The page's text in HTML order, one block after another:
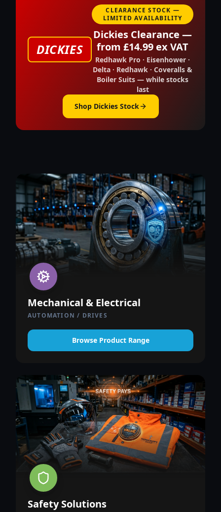
DICKIES
CLEARANCE STOCK —
LIMITED AVAILABILITY
Dickies Clearance —
from £14.99 ex VAT
Redhawk Pro · Eisenhower ·
Delta · Redhawk · Coveralls &
Boiler Suits — while stocks
last
Shop Dickies Stock
Mechanical & Electrical
AUTOMATION / DRIVES
Browse Product Range
Safety Solutions